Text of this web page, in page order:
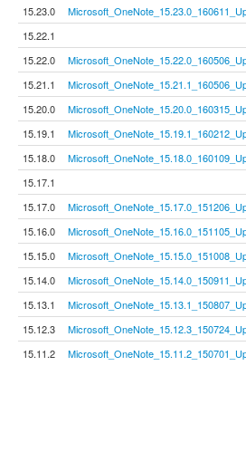
15.23.0
15.22.1
15.22.0
15.21.1
15.20.0
15.19.1
15.18.0
15.17.1
15.17.0
15.16.0
15.15.0
15.14.0
15.13.1
15.12.3
15.11.2